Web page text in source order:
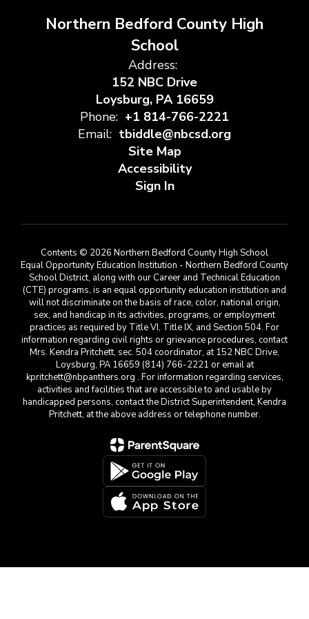
Northern Bedford County High
School
Address:
152 NBC Drive
Loysburg, PA 16659
Phone: +1 814-766-2221
Email: tbiddle@nbcsd.org
Site Map
Accessibility
Sign In
Contents © 2026 Northern Bedford County High School
Equal Opportunity Education Institution - Northern Bedford County
School District, along with our Career and Technical Education
(CTE) programs, is an equal opportunity education institution and
will not discriminate on the basis of race, color, national origin,
sex, and handicap in its activities, programs, or employment
practices as required by Title VI, Title IX, and Section 504. For
information regarding civil rights or grievance procedures, contact
Mrs. Kendra Pritchett, sec. 504 coordinator, at 152 NBC Drive,
Loysburg, PA 16659 (814) 766-2221 or email at
kpritchett@nbpanthers.org . For information regarding services,
activities and facilities that are accessible to and usable by
handicapped persons, contact the District Superintendent, Kendra
Pritchett, at the above address or telephone number.